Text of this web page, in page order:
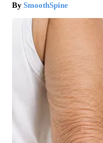
SmoothSpine